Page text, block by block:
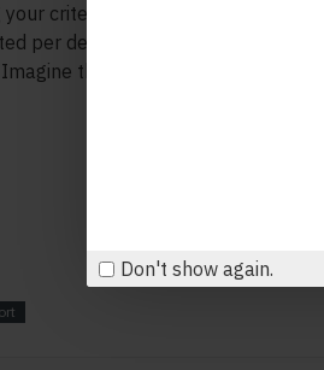
Don't show again.
criteria will display the
per device (desktop/tablet/
the possibilities.